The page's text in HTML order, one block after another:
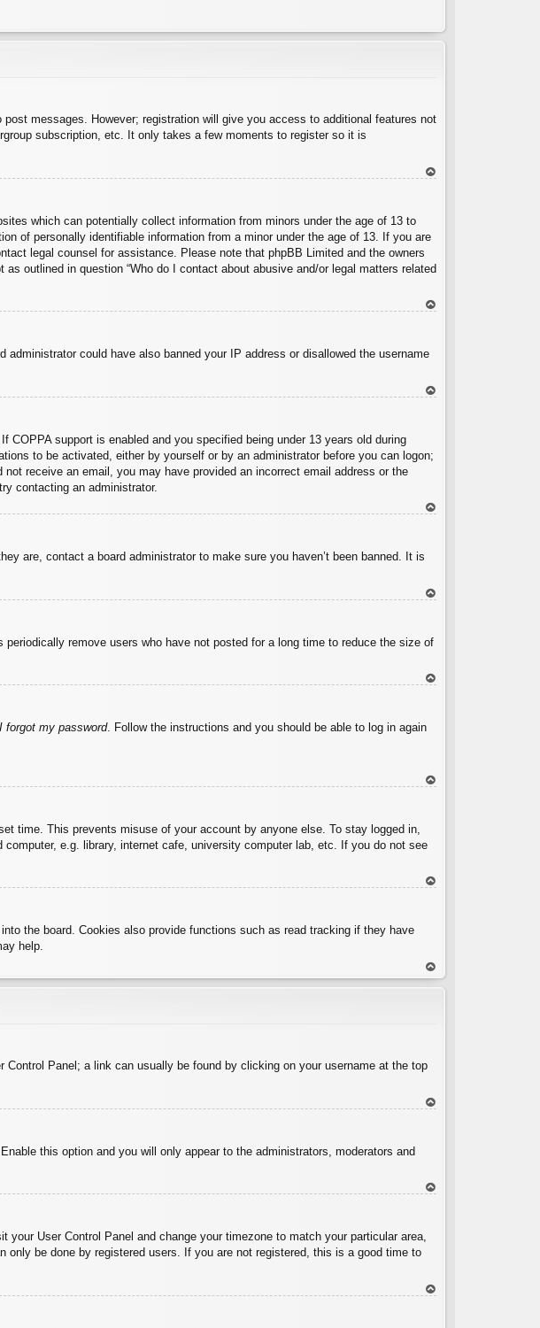
messages. However; registration will give you access to additional features not
subscription, etc. It only takes a few moments to register so it is
which can potentially collect information from minors under the age of 13 to
of personally identifiable information from a minor under the age of 13. If you are
legal counsel for assistance. Please note that phpBB Limited and the owners
outlined in question “Who do I contact about abusive and/or legal matters related
could have also banned your IP address or disallowed the username
support is enabled and you specified being under 13 years old during
to be activated, either by yourself or by an administrator before you can logon;
receive an email, you may have provided an incorrect email address or the
contacting an administrator.
are, contact a board administrator to make sure you haven’t been banned. It is
remove users who have not posted for a long time to reduce the size of
I forgot my password. Follow the instructions and you should be able to log in again
time. This prevents misuse of your account by anyone else. To stay logged in,
e.g. library, internet cafe, university computer lab, etc. If you do not see
the board. Cookies also provide functions such as read tracking if they have
help.
To
Panel; a link can usually be found by clicking on your username at the top
. Enable this option and you will only appear to the administrators, moderators and
User Control Panel and change your timezone to match your particular area,
be done by registered users. If you are not registered, this is a good time to